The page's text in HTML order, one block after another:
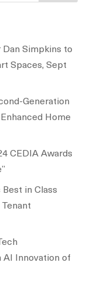
Dan Simpkins to
Spaces, Sept
Generation
Home
CEDIA Awards
in Class
AI Innovation of